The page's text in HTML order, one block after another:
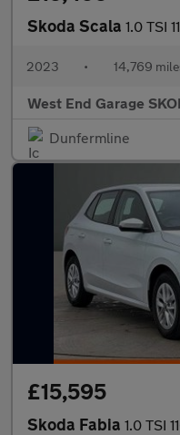
Skoda Scala 1.0 TSI
2023 • 14,769
West End Garage
Dunfermline
£15,595
Skoda Fabia 1.0 TSI